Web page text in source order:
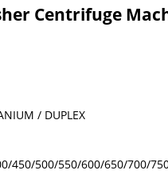
Centrifuge
/ DUPLEX
450/500/550/600/650/700/